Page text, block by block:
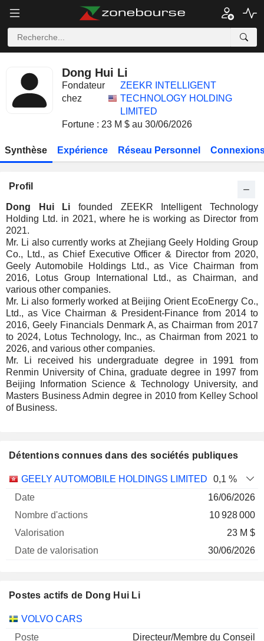
Dong Hui Li
Fondateur
chez
ZEEKR INTELLIGENT
TECHNOLOGY HOLDING
LIMITED
Fortune : 23 M $ au 30/06/2026
Synthèse Expérience Réseau Personnel
Profil
Dong Hui Li founded ZEEKR Intelligent Technology
Holding Ltd. in 2021, where he is working as Director from
2021.
Mr. Li also currently works at Zhejiang Geely Holding Group
Co., Ltd., as Chief Executive Officer & Director from 2020,
Geely Automobile Holdings Ltd., as Vice Chairman from
2016, Lotus Group International Ltd., as Chairman, and
various other companies.
Mr. Li also formerly worked at Beijing Orient EcoEnergy Co.,
Ltd., as Vice Chairman & President-Finance from 2014 to
2016, Geely Financials Denmark A, as Chairman from 2017
to 2024, Lotus Technology, Inc., as Chairman from 2021 to
2026, and various other companies.
Mr. Li received his undergraduate degree in 1991 from
Renmin University of China, graduate degree in 1997 from
Beijing Information Science & Technology University, and
Masters Business Admin degree in 2010 from Kelley School
of Business.
Détentions connues dans des sociétés publiques
Nombre
Date de
GEELY AUTOMOBILE HOLDINGS LIMITED
0,1 %
16/06/2026
10 928 000
23 M $
30/06/2026
Postes actifs de Dong Hui Li
Sociétés Poste Début
VOLVO CARS
Directeur/Membre du Conseil